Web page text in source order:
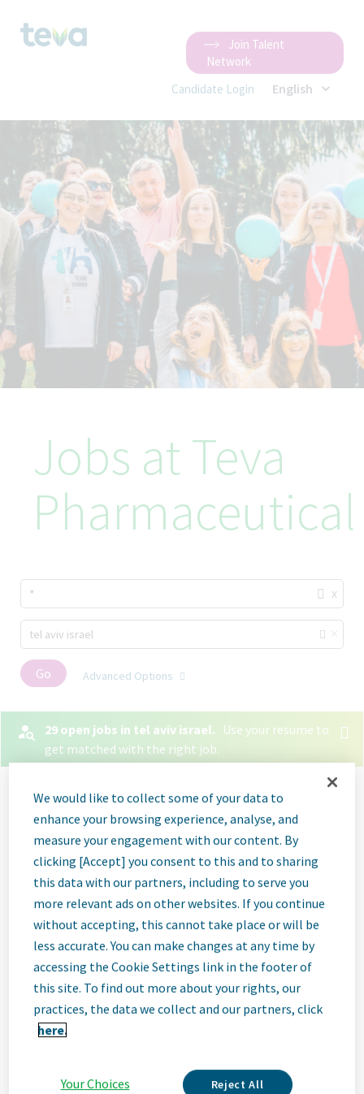
Join Talent
Network
Candidate Login
English
Jobs at Teva
Pharmaceutical
* x
tel aviv israel
Go Advanced Options
29 open jobs in tel aviv israel. Use your resume to
get matched with the right job.
Let your resume search
for jobs
Select File
When you upload your resume:
Jobs will be labeled when they're a good or great
match
Great matches will be shown first in search
results
know why those jobs are a match
We would like to collect some of your data to
enhance your browsing experience, analyse, and
measure your engagement with our content. By
clicking [Accept] you consent to this and to sharing
this data with our partners, including to serve you
more relevant ads on other websites. If you continue
without accepting, this cannot take place or will be
less accurate. You can make changes at any time by
accessing the Cookie Settings link in the footer of
this site. To find out more about your rights, our
practices, the data we collect and our partners, click
here.
Your Choices Reject All